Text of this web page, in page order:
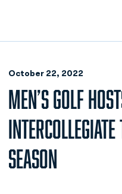
October 22, 2022
MEN’S GOLF
SEASON